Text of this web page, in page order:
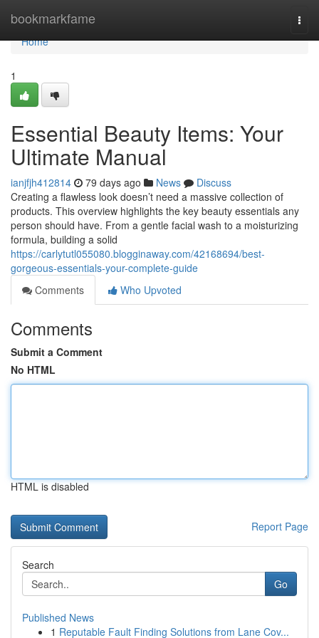
bookmarkfame
Home
Home
1
Essential Beauty Items: Your
Ultimate Manual
ianjfjh412814 79 days ago News
Discuss
Creating a flawless look doesn’t need a massive collection of
products. This overview highlights the key beauty essentials any
person should have. From a gentle facial wash to a moisturizing
formula, building a solid
https://carlytutl055080.blogginaway.com/42168694/best-
gorgeous-essentials-your-complete-guide
Comments
Who Upvoted
Comments
Submit a Comment
No HTML
HTML is disabled
Report Page
Search
Go
Published News
1 Reputable Fault Finding Solutions from Lane Cov...